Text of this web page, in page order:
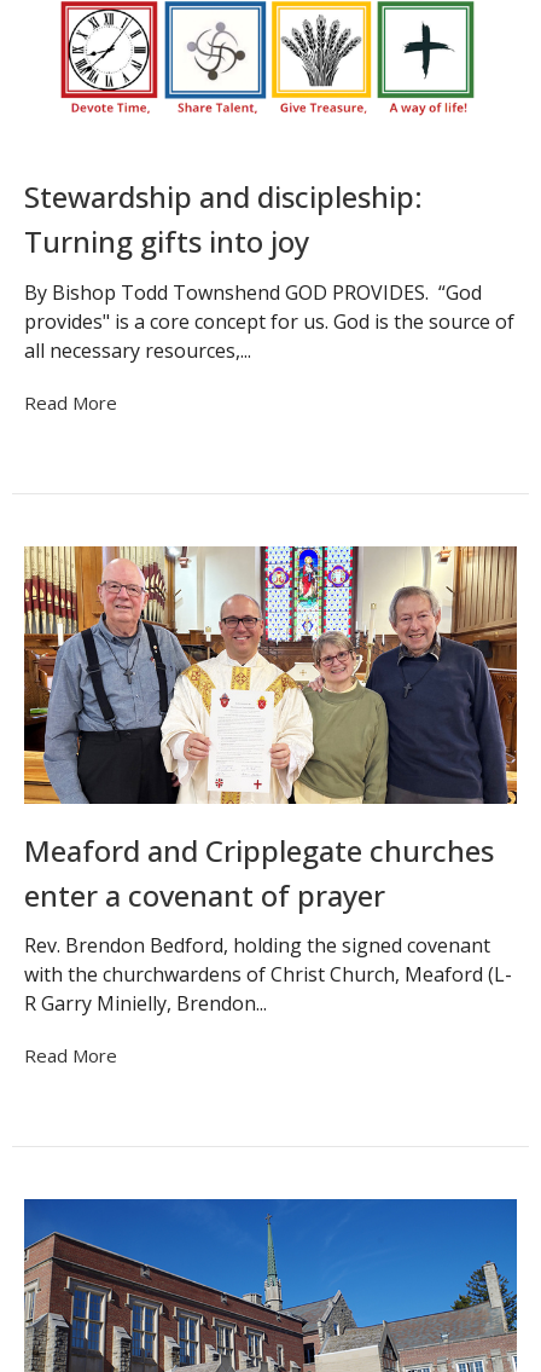
Stewardship and discipleship:
Turning gifts into joy
By Bishop Todd Townshend GOD PROVIDES. “God
provides" is a core concept for us. God is the source of
all necessary resources,...
Read More
Meaford and Cripplegate churches
enter a covenant of prayer
Rev. Brendon Bedford, holding the signed covenant
with the churchwardens of Christ Church, Meaford (L-
R Garry Minielly, Brendon...
Read More